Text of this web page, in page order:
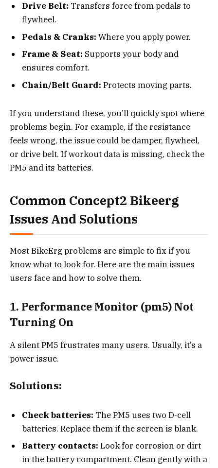
Drive Belt: Transfers force from pedals to
flywheel.
Pedals & Cranks: Where you apply power.
Frame & Seat: Supports your body and
ensures comfort.
Chain/Belt Guard: Protects moving parts.
If you understand these, you’ll quickly spot where
problems begin. For example, if the resistance
feels wrong, the issue could be damper, flywheel,
or drive belt. If workout data is missing, check the
PM5 and its batteries.
Common Concept2 Bikeerg
Issues And Solutions
Most BikeErg problems are simple to fix if you
know what to look for. Here are the main issues
users face and how to solve them.
1. Performance Monitor (pm5) Not
Turning On
A silent PM5 frustrates many users. Usually, it’s a
power issue.
Solutions:
Check batteries: The PM5 uses two D-cell
batteries. Replace them if the screen is blank.
Battery contacts: Look for corrosion or dirt
in the battery compartment. Clean gently with a